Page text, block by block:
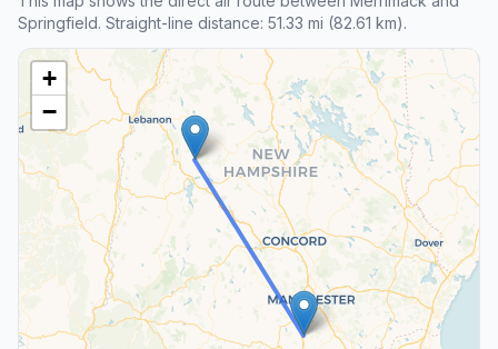
Springfield. Straight-line distance: 51.33 mi (82.61 km).
+
−